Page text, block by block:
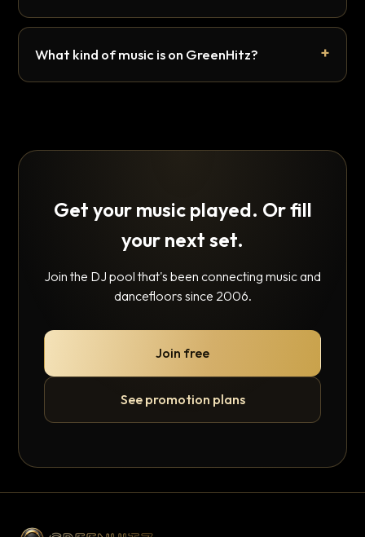
What kind of music is on GreenHitz?
Get your music played. Or fill
your next set.
Join the DJ pool that's been connecting music and
dancefloors since 2006.
Join free
See promotion plans